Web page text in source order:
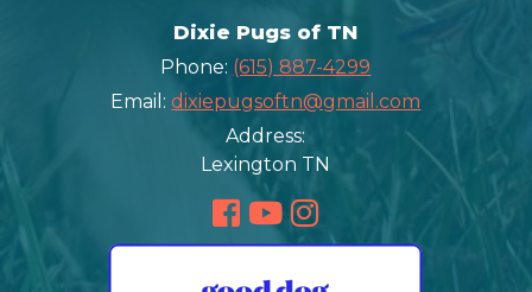
Dixie Pugs of TN
Phone: (615) 887-4299
Email:dixiepugsoftn@gmail.com
Address:
Lexington TN